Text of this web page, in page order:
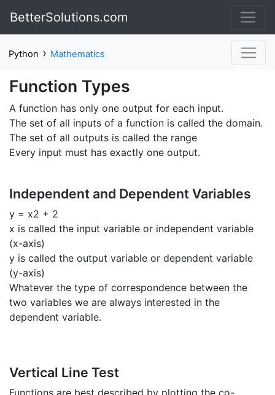
BetterSolutions.com
Python › Mathematics
Function Types
A function has only one output for each input.
The set of all inputs of a function is called the domain.
The set of all outputs is called the range
Every input must has exactly one output.
Independent and Dependent Variables
y = x2 + 2
x is called the input variable or independent variable
(x-axis)
y is called the output variable or dependent variable
(y-axis)
Whatever the type of correspondence between the
two variables we are always interested in the
dependent variable.
Vertical Line Test